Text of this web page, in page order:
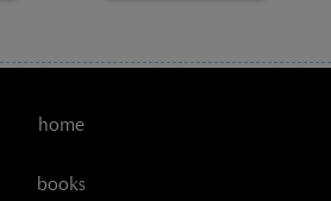
home
books